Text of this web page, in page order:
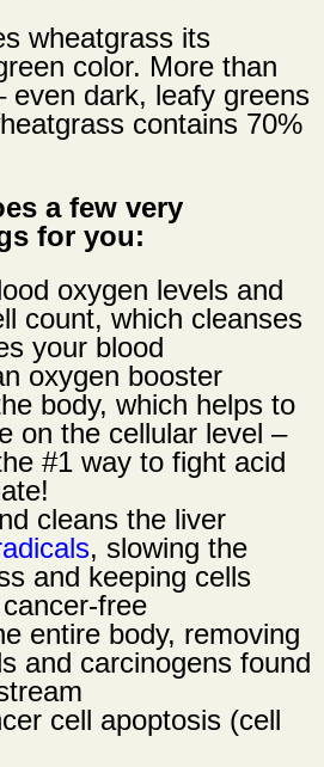
wheatgrass its
color. More than
even dark, leafy greens
contains 70%
a few very
for you:
oxygen levels and
count, which cleanses
your blood
oxygen booster
body, which helps to
on the cellular level –
#1 way to fight acid
cleans the liver
, slowing the
and keeping cells
free
entire body, removing
and carcinogens found
cell apoptosis (cell